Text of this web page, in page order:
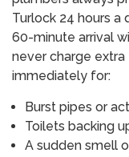
Turlock 24 hours a
60-minute arrival
never charge extra
immediately for:
Burst pipes or
Toilets backing
A sudden smell